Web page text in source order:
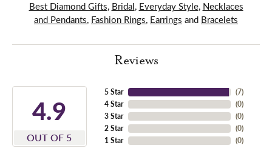
Best Diamond Gifts, Bridal, Everyday Style, Necklaces
and Pendants, Fashion Rings, Earrings and Bracelets
Reviews
4.9
OUT OF 5
5 Star
4 Star
3 Star
2 Star
1 Star
(7)
(0)
(0)
(0)
(0)